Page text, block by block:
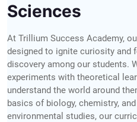
Sciences
At Trillium Success Academy,
designed to ignite curiosity and
discovery among our students.
experiments with theoretical
understand the world around
basics of biology, chemistry,
environmental studies, our